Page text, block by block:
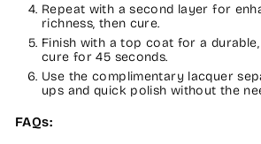
Repeat with a second layer for
richness, then cure.
Finish with a top coat for a
cure for 45 seconds.
Use the complimentary lacquer
ups and quick polish without the
FAQs: